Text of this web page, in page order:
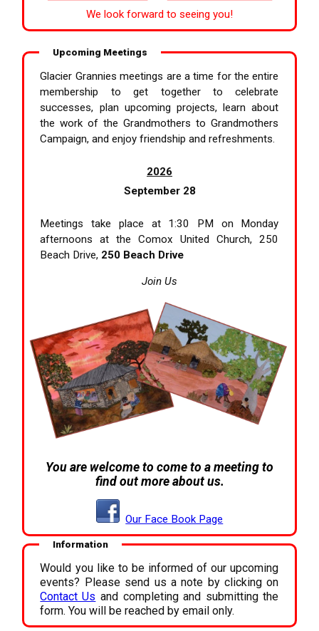
We look forward to seeing you!
Upcoming Meetings
Glacier Grannies meetings are a time for the entire
membership to get together to celebrate
successes, plan upcoming projects, learn about
the work of the Grandmothers to Grandmothers
Campaign, and enjoy friendship and refreshments.
2026
September 28
Meetings take place at 1:30 PM on Monday
afternoons at the Comox United Church, 250
Beach Drive, 250 Beach Drive
Join Us
You are welcome to come to a meeting to
find out more about us.
Our Face Book Page
Information
Would you like to be informed of our upcoming
events? Please send us a note by clicking on
Contact Us and completing and submitting the
form. You will be reached by email only.